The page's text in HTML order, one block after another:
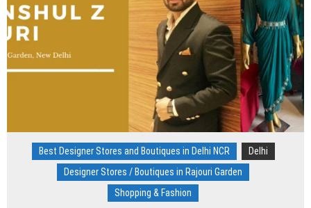
Best Designer Stores and Boutiques in Delhi NCR
Delhi
Designer Stores / Boutiques in Rajouri Garden
Shopping & Fashion